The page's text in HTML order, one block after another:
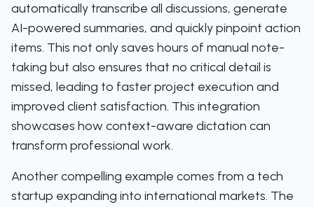
automatically transcribe all discussions, generate
AI-powered summaries, and quickly pinpoint action
items. This not only saves hours of manual note-
taking but also ensures that no critical detail is
missed, leading to faster project execution and
improved client satisfaction. This integration
showcases how context-aware dictation can
transform professional work.
Another compelling example comes from a tech
startup expanding into international markets. The